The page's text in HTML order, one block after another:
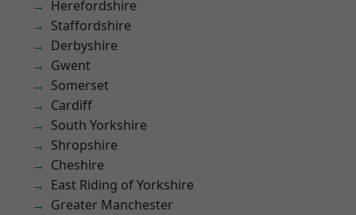
Herefordshire
Staffordshire
Derbyshire
Gwent
Somerset
Cardiff
South Yorkshire
Shropshire
Cheshire
East Riding of Yorkshire
Greater Manchester